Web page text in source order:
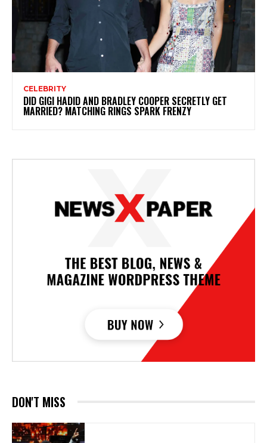
CELEBRITY
DID GIGI HADID AND BRADLEY COOPER SECRETLY GET
MARRIED? MATCHING RINGS SPARK FRENZY
DON'T MISS